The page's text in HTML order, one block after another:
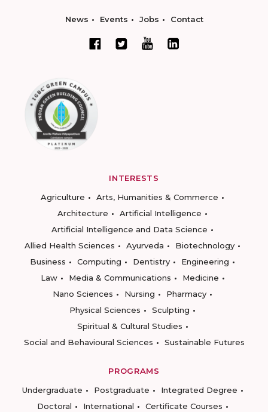
News Events Jobs Contact
INTERESTS
Agriculture
Arts, Humanities & Commerce
Architecture
Artificial Intelligence
Artificial Intelligence and Data Science
Allied Health Sciences
Ayurveda
Biotechnology
Business
Computing Dentistry
Engineering
Law
Media & Communications
Medicine
Nano Sciences
Nursing
Pharmacy
Physical Sciences
Sculpting
Spiritual & Cultural Studies
Social and Behavioural Sciences
Sustainable Futures
PROGRAMS
Undergraduate
Postgraduate
Integrated Degree
Doctoral
International
Certificate Courses